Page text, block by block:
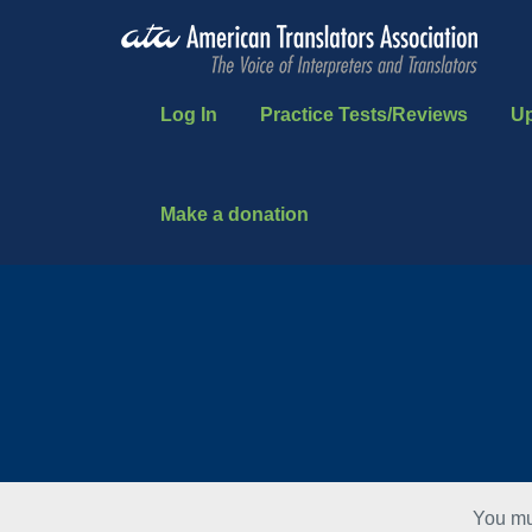
Log In Practice Tests/Reviews
Make a donation
You